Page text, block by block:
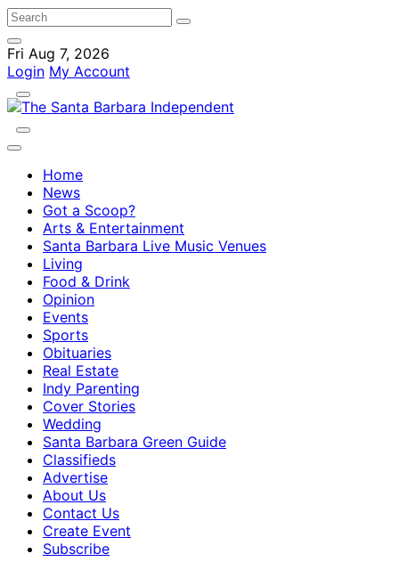
Fri Aug 7, 2026
Login My Account
Home
News
Got a Scoop?
Arts & Entertainment
Santa Barbara Live Music Venues
Living
Food & Drink
Opinion
Events
Sports
Obituaries
Real Estate
Indy Parenting
Cover Stories
Wedding
Santa Barbara Green Guide
Classifieds
Advertise
About Us
Contact Us
Create Event
Subscribe